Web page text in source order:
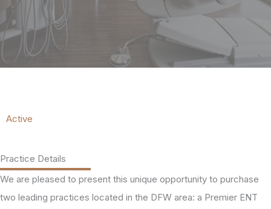
Active
Practice Details
We are pleased to present this unique opportunity to purchase
two leading practices located in the DFW area: a Premier ENT